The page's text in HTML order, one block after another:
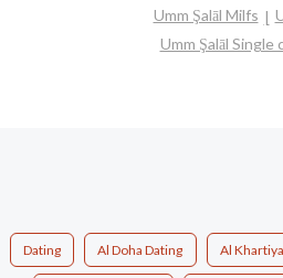
Umm Şalāl Milfs
Umm Şalāl
Dating Al Doha Dating Al